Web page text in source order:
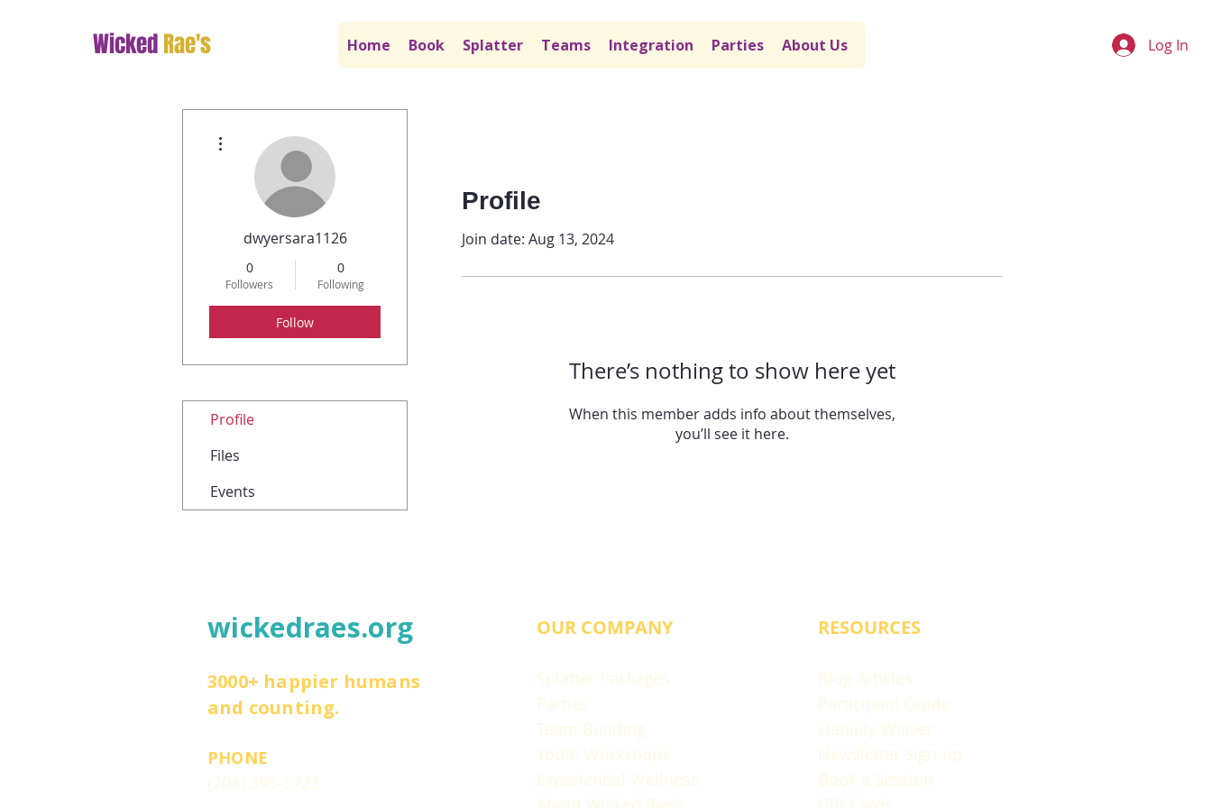
WickedRae's Home Book Splatter Teams Integration Parties About Us Log In
Profile
Join date: Aug 13, 2024
There’s nothing to show here yet
When this member adds info about themselves,
you’ll see it here.
dwyersara1126
0
Followers
0
Following
Follow
Profile
Files
Events
wickedraes.org
3000+ happier humans
and counting.
PHONE
(206) 395-5723
OUR COMPANY
Splatter Packages
Parties
Team Building
Youth Workshops
Experiential Wellness
RESOURCES
Blog Articles
Participant Guide
Liability Waiver
Newsletter Sign-up
Book a Session